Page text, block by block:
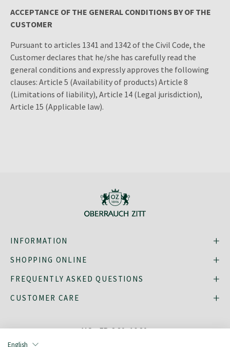
English
ACCEPTANCE OF THE GENERAL CONDITIONS BY OF THE
CUSTOMER
Pursuant to articles 1341 and 1342 of the Civil Code, the
Customer declares that he/she has carefully read the
general conditions and expressly approves the following
clauses: Article 5 (Availability of products) Article 8
(Limitations of liability), Article 14 (Legal jurisdiction),
Article 15 (Applicable law).
INFORMATION
SHOPPING ONLINE
FREQUENTLY ASKED QUESTIONS
CUSTOMER CARE
MO - FR: 8:30–16:30,